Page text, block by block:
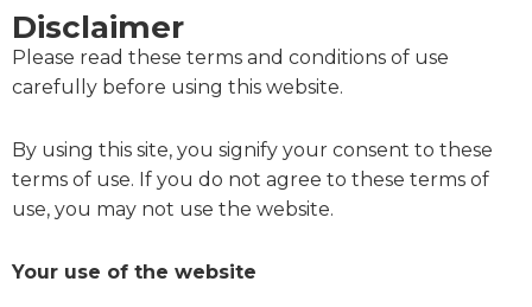
Disclaimer
Please read these terms and conditions of use
carefully before using this website.
By using this site, you signify your consent to these
terms of use. If you do not agree to these terms of
use, you may not use the website.
Your use of the website